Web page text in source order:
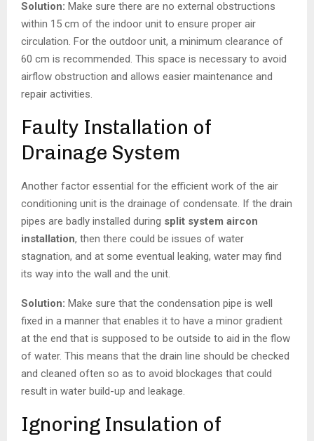
Solution: Make sure there are no external obstructions
within 15 cm of the indoor unit to ensure proper air
circulation. For the outdoor unit, a minimum clearance of
60 cm is recommended. This space is necessary to avoid
airflow obstruction and allows easier maintenance and
repair activities.
Faulty Installation of
Drainage System
Another factor essential for the efficient work of the air
conditioning unit is the drainage of condensate. If the drain
pipes are badly installed during split system aircon
installation, then there could be issues of water
stagnation, and at some eventual leaking, water may find
its way into the wall and the unit.
Solution: Make sure that the condensation pipe is well
fixed in a manner that enables it to have a minor gradient
at the end that is supposed to be outside to aid in the flow
of water. This means that the drain line should be checked
and cleaned often so as to avoid blockages that could
result in water build-up and leakage.
Ignoring Insulation of